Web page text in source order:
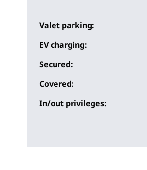
Valet parking:
EV charging:
Secured:
Covered:
In/out privileges: